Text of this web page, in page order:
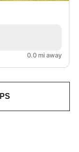
0.0 mi away